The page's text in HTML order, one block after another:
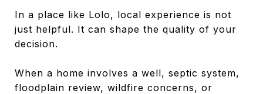
In a place like Lolo, local experience is not
just helpful. It can shape the quality of your
decision.
When a home involves a well, septic system,
floodplain review, wildfire concerns, or